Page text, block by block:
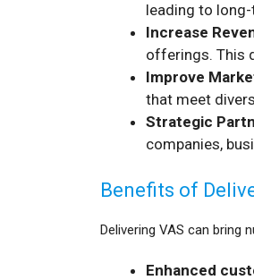
leading to
Increase
offerings. This
Improve
that meet
Strategic
companies,
Benefits of
Delivering VAS can bring
Enhanced